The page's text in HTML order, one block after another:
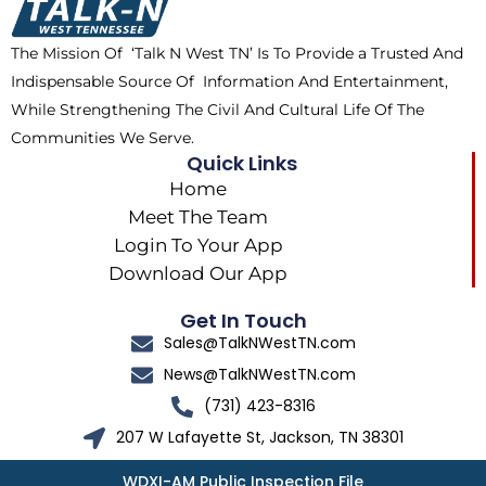
k
e
r
m
The Mission Of ‘Talk N West TN’ Is To Provide a Trusted And
Indispensable Source Of Information And Entertainment,
While Strengthening The Civil And Cultural Life Of The
Communities We Serve.
Quick Links
Home
Meet The Team
Login To Your App
Download Our App
Get In Touch
Sales@TalkNWestTN.com
News@TalkNWestTN.com
(731) 423-8316
207 W Lafayette St, Jackson, TN 38301
WDXI-AM Public Inspection File